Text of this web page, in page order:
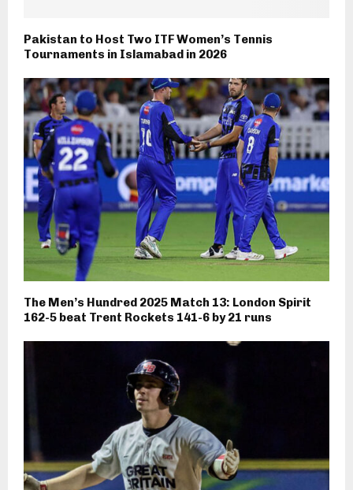
Pakistan to Host Two ITF Women’s Tennis
Tournaments in Islamabad in 2026
The Men’s Hundred 2025 Match 13: London Spirit
162-5 beat Trent Rockets 141-6 by 21 runs